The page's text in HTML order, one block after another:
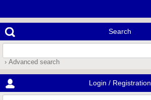
Search
› Advanced search
Login / Registration